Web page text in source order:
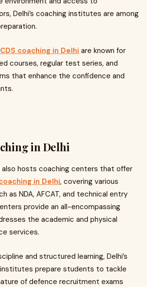
Delhi’s coaching institutes are among
CDS coaching in Delhi are known for
courses, regular test series, and
that enhance the confidence and
in Delhi
also hosts coaching centers that offer
in Delhi, covering various
as NDA, AFCAT, and technical entry
provide an all-encompassing
the academic and physical
services.
and structured learning, Delhi’s
prepare students to tackle
of defence recruitment exams